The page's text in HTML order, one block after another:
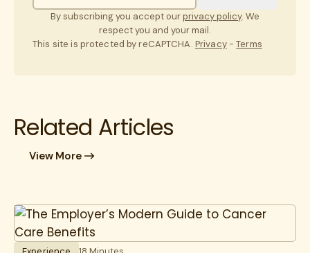
By subscribing you accept ourprivacy policy. We
respect you and your mail.
This site is protected by reCAPTCHA. Privacy-Terms
Related Articles
View More